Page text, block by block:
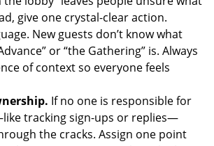
give one crystal-clear action.
New guests don’t know what
or “the Gathering” is. Always
of context so everyone feels
If no one is responsible for
tracking sign-ups or replies—
the cracks. Assign one point